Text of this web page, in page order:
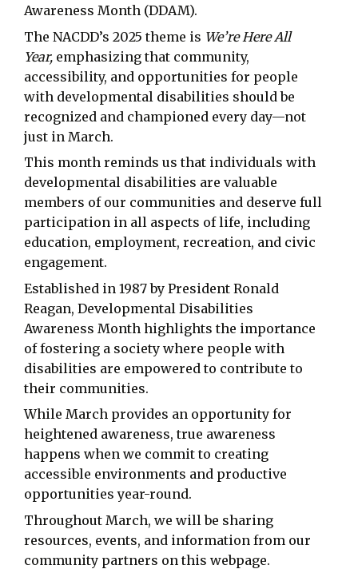
Awareness Month (DDAM).
The NACDD’s 2025 theme is We’re Here All
Year, emphasizing that community,
accessibility, and opportunities for people
with developmental disabilities should be
recognized and championed every day—not
just in March.
This month reminds us that individuals with
developmental disabilities are valuable
members of our communities and deserve full
participation in all aspects of life, including
education, employment, recreation, and civic
engagement.
Established in 1987 by President Ronald
Reagan, Developmental Disabilities
Awareness Month highlights the importance
of fostering a society where people with
disabilities are empowered to contribute to
their communities.
While March provides an opportunity for
heightened awareness, true awareness
happens when we commit to creating
accessible environments and productive
opportunities year-round.
Throughout March, we will be sharing
resources, events, and information from our
community partners on this webpage.